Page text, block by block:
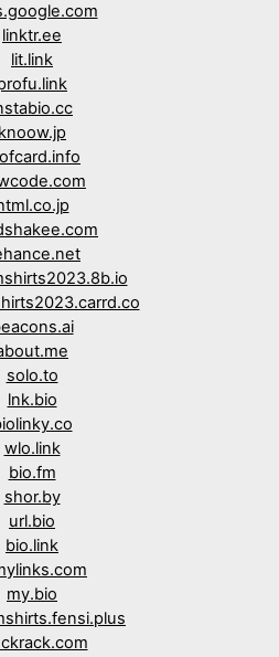
linktr.ee
lit.link
knoow.jp
solo.to
lnk.bio
wlo.link
bio.fm
shor.by
url.bio
bio.link
my.bio